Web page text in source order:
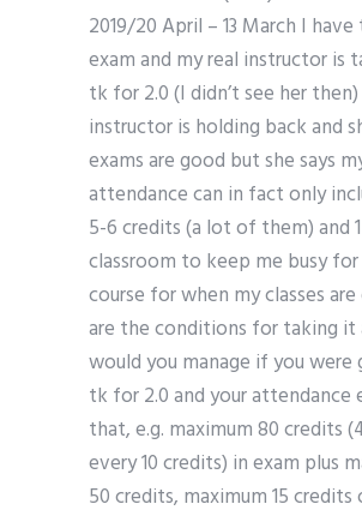
2019/20 April – 13 March I
exam and my real instructor is
tk for 2.0 (I didn’t see her
instructor is holding back and
exams are good but she says
attendance can in fact only
5-6 credits (a lot of them) and 1
classroom to keep me busy for
course for when my classes
are the conditions for taking it
would you manage if you were
tk for 2.0 and your attendance
that, e.g. maximum 80 credits
every 10 credits) in exam plus
50 credits, maximum 15 credits